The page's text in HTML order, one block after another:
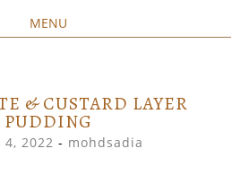
MENU
& CUSTARD LAYER
PUDDING
2022 - mohdsadia